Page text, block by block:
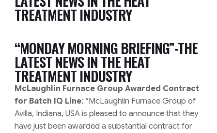
TREATMENT INDUSTRY
“MONDAY MORNING BRIEFING”-THE
LATEST NEWS IN THE HEAT
TREATMENT INDUSTRY
McLaughlin Furnace Group Awarded Contract
for Batch IQ Line; “McLaughlin Furnace Group of
Avilla, Indiana, USA is pleased to announce that they
have just been awarded a substantial contract for